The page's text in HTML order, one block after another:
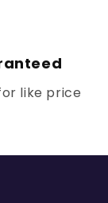
like price